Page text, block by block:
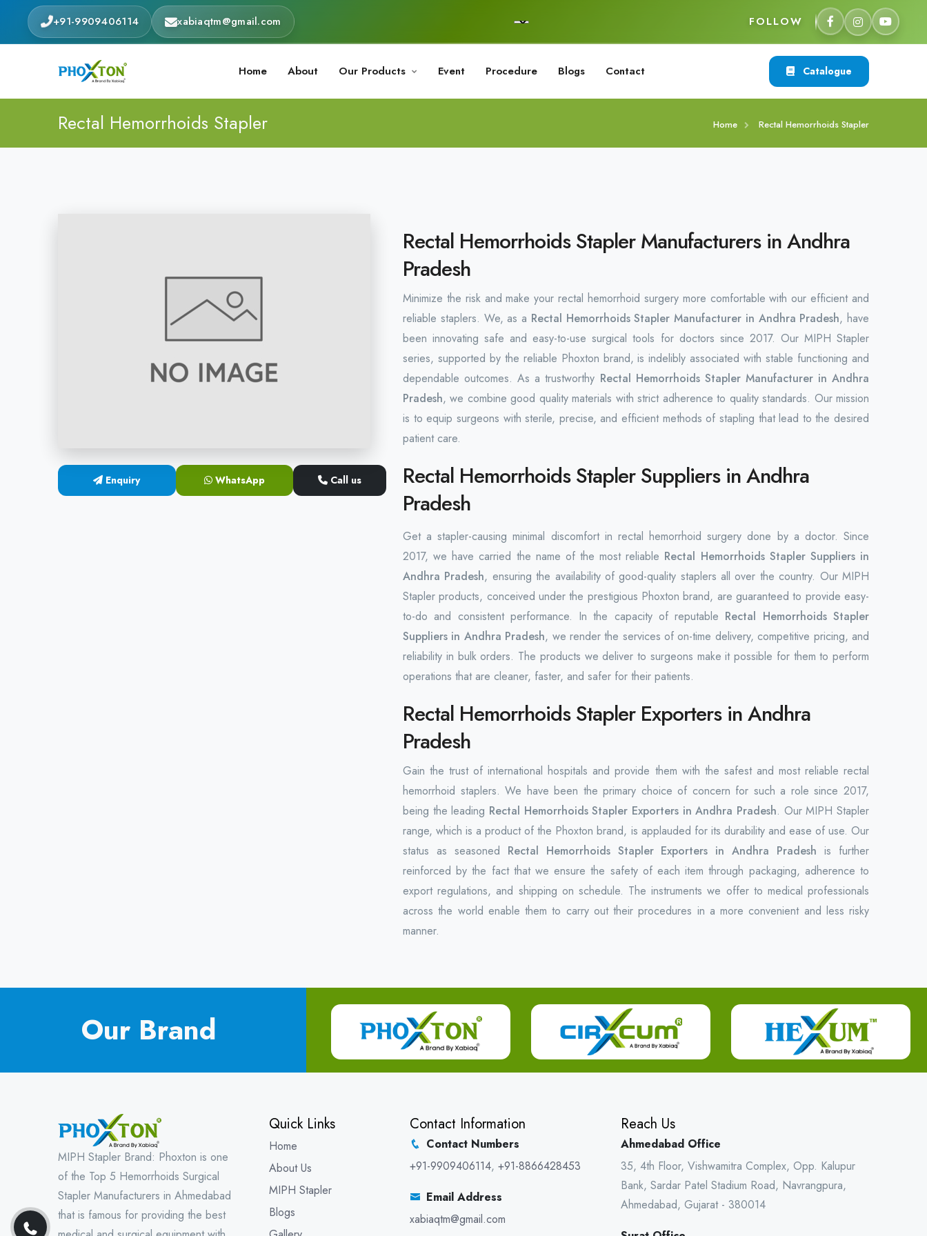
+91-9909406114 xabiaqtm@gmail.com FOLLOW
Home About Our Products Event Procedure Blogs Contact Catalogue
Rectal Hemorrhoids Stapler Home Rectal Hemorrhoids Stapler
Enquiry WhatsApp Call us
Rectal Hemorrhoids Stapler Manufacturers in Andhra
Pradesh
Minimize the risk and make your rectal hemorrhoid surgery more comfortable with our efficient and
reliable staplers. We, as a Rectal Hemorrhoids Stapler Manufacturer in Andhra Pradesh, have
been innovating safe and easy-to-use surgical tools for doctors since 2017. Our MIPH Stapler
series, supported by the reliable Phoxton brand, is indelibly associated with stable functioning and
dependable outcomes. As a trustworthy Rectal Hemorrhoids Stapler Manufacturer in Andhra
Pradesh, we combine good quality materials with strict adherence to quality standards. Our mission
is to equip surgeons with sterile, precise, and efficient methods of stapling that lead to the desired
patient care.
Rectal Hemorrhoids Stapler Suppliers in Andhra
Pradesh
Get a stapler-causing minimal discomfort in rectal hemorrhoid surgery done by a doctor. Since
2017, we have carried the name of the most reliable Rectal Hemorrhoids Stapler Suppliers in
Andhra Pradesh, ensuring the availability of good-quality staplers all over the country. Our MIPH
Stapler products, conceived under the prestigious Phoxton brand, are guaranteed to provide easy-
to-do and consistent performance. In the capacity of reputable Rectal Hemorrhoids Stapler
Suppliers in Andhra Pradesh, we render the services of on-time delivery, competitive pricing, and
reliability in bulk orders. The products we deliver to surgeons make it possible for them to perform
operations that are cleaner, faster, and safer for their patients.
Rectal Hemorrhoids Stapler Exporters in Andhra
Pradesh
Gain the trust of international hospitals and provide them with the safest and most reliable rectal
hemorrhoid staplers. We have been the primary choice of concern for such a role since 2017,
being the leading Rectal Hemorrhoids Stapler Exporters in Andhra Pradesh. Our MIPH Stapler
range, which is a product of the Phoxton brand, is applauded for its durability and ease of use. Our
status as seasoned Rectal Hemorrhoids Stapler Exporters in Andhra Pradesh is further
reinforced by the fact that we ensure the safety of each item through packaging, adherence to
export regulations, and shipping on schedule. The instruments we offer to medical professionals
across the world enable them to carry out their procedures in a more convenient and less risky
manner.
Our Brand
MIPH Stapler Brand: Phoxton is one
of the Top 5 Hemorrhoids Surgical
Stapler Manufacturers in Ahmedabad
that is famous for providing the best
Quick Links
Home
About Us
MIPH Stapler
Blogs
Contact Information
Contact Numbers
+91-9909406114, +91-8866428453
Email Address
xabiaqtm@gmail.com
Reach Us
Ahmedabad Office
35, 4th Floor, Vishwamitra Complex, Opp. Kalupur
Bank, Sardar Patel Stadium Road, Navrangpura,
Ahmedabad, Gujarat - 380014